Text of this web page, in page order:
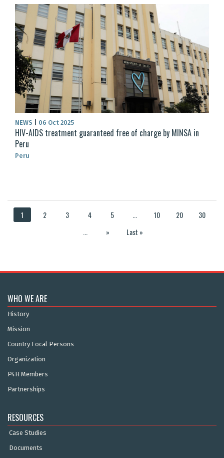
NEWS 06 Oct 2025
HIV-AIDS treatment guaranteed free of charge by MINSA in
Peru
Peru
1 2 3 4 5 10 20
30
» Last »
WHO WE ARE
History
Mission
Country Focal Persons
Organization
P4H Members
Partnerships
RESOURCES
Case Studies
Documents